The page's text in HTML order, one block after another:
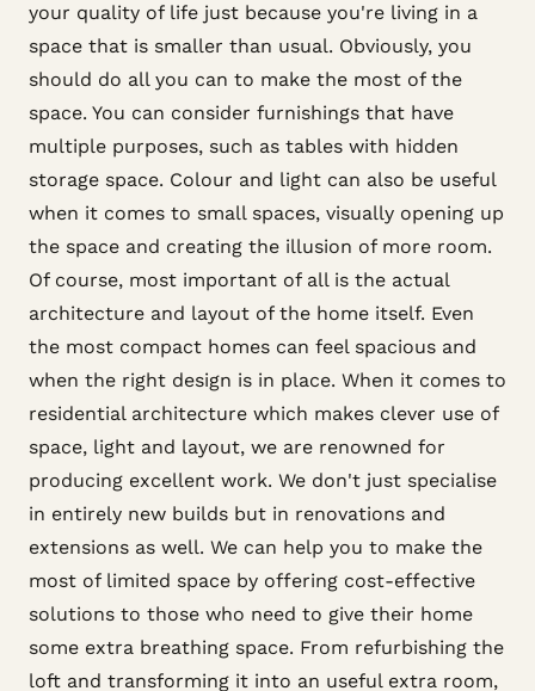
your quality of life just because you're living in a
space that is smaller than usual. Obviously, you
should do all you can to make the most of the
space. You can consider furnishings that have
multiple purposes, such as tables with hidden
storage space. Colour and light can also be useful
when it comes to small spaces, visually opening up
the space and creating the illusion of more room.
Of course, most important of all is the actual
architecture and layout of the home itself. Even
the most compact homes can feel spacious and
when the right design is in place. When it comes to
residential architecture which makes clever use of
space, light and layout, we are renowned for
producing excellent work. We don't just specialise
in entirely new builds but in renovations and
extensions as well. We can help you to make the
most of limited space by offering cost-effective
solutions to those who need to give their home
some extra breathing space. From refurbishing the
loft and transforming it into an useful extra room,